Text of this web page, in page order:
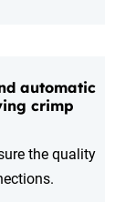
automatic
crimp
the quality